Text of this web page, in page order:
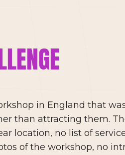
in England that
than attracting them.
location, no list of
of the workshop, no